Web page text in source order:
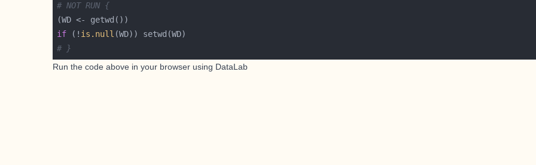
# NOT RUN {
if (! is.null
# }
Run the code above in your browser using DataLab